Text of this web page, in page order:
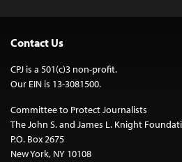
Contact Us
CPJ is a 501(c)3 non-profit.
Our EIN is 13-3081500.
Committee to Protect Journalists
The John S. and James L. Knight
P.O. Box 2675
New York, NY 10108